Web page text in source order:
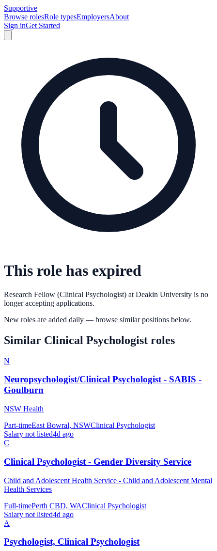
Supportive
Browse rolesRole typesEmployersAbout
Sign inGet Started
This role has expired
Research Fellow (Clinical Psychologist) at Deakin University is no
longer accepting applications.
New roles are added daily — browse similar positions below.
Similar Clinical Psychologist roles
N
Neuropsychologist/Clinical Psychologist - SABIS -
Goulburn
NSW Health
Part-timeEast Bowral, NSWClinical Psychologist
Salary not listed4d ago
C
Clinical Psychologist - Gender Diversity Service
Child and Adolescent Health Service - Child and Adolescent Mental
Health Services
Full-timePerth CBD, WAClinical Psychologist
Salary not listed4d ago
A
Psychologist, Clinical Psychologist